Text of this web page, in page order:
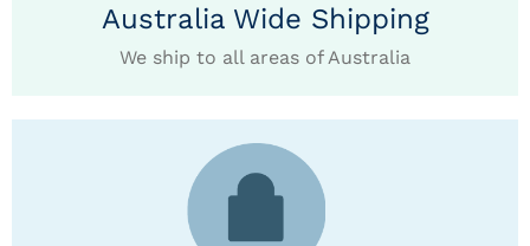
Australia Wide Shipping
We ship to all areas of Australia